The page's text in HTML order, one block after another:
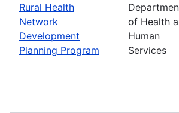
Rural Health
Network
Development
Planning Program
of Health
Human
Services